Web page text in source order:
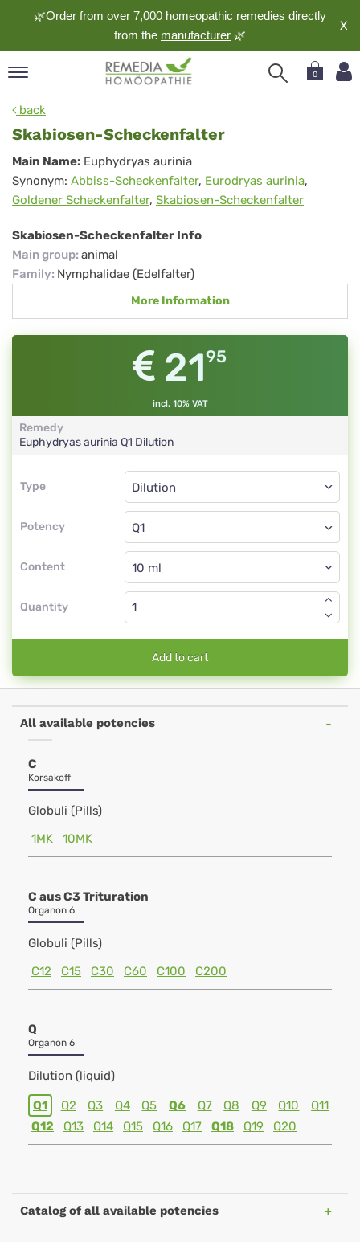
🌿Order from over 7,000 homeopathic remedies directly
from the manufacturer 🌿
X
0
back
Skabiosen-Scheckenfalter
Skabiosen-
Scheckenfalter
Main Name: Euphydryas aurinia
Synonym: Abbiss-Scheckenfalter, Eurodryas aurinia,
Goldener Scheckenfalter, Skabiosen-Scheckenfalter
Skabiosen-Scheckenfalter Info
Main group: animal
Family: Nymphalidae (Edelfalter)
More Information
2195
incl. 10% VAT
Remedy
Euphydryas aurinia Q1 Dilution
Type
Type
Potency
Dilution
Q1
Content
Dilution
Quantity
Add to cart
All available potencies
C
Korsakoff
Globuli (Pills)
1MK
10MK
C aus C3 Trituration
Organon 6
Globuli (Pills)
C12
C15 C30 C60 C100 C200
Q
Organon 6
Dilution (liquid)
Q1 Q2 Q3 Q4 Q5 Q6 Q7 Q8 Q9 Q10
Q11
Q12
Q13 Q14 Q15 Q16 Q17 Q18 Q19 Q20
Catalog of all available potencies